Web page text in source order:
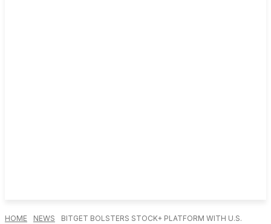
HOME NEWS
BITGET BOLSTERS STOCK+ PLATFORM WITH U.S.